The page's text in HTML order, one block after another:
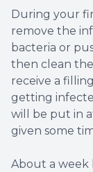
During your
remove the
bacteria or
then clean
receive a
getting
will be put in
given some
About a